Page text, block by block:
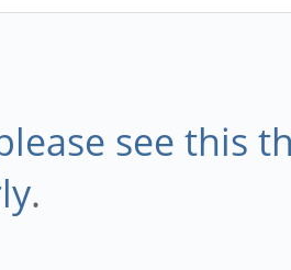
see this
.